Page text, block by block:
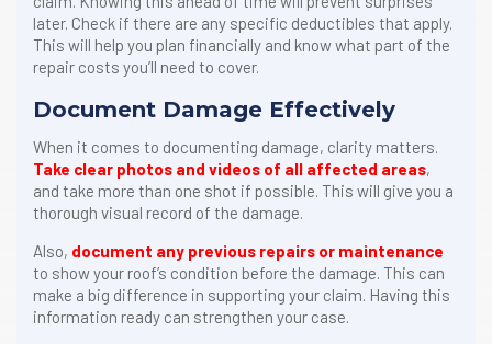
later. Check if there are any specific deductibles that apply.
This will help you plan financially and know what part of the
repair costs you’ll need to cover.
Document Damage Effectively
When it comes to documenting damage, clarity matters.
Take clear photos and videos of all affected areas,
and take more than one shot if possible. This will give you a
thorough visual record of the damage.
Also, document any previous repairs or maintenance
to show your roof’s condition before the damage. This can
make a big difference in supporting your claim. Having this
information ready can strengthen your case.